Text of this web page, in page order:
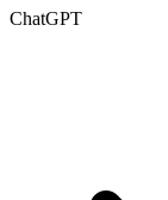
ChatGPT